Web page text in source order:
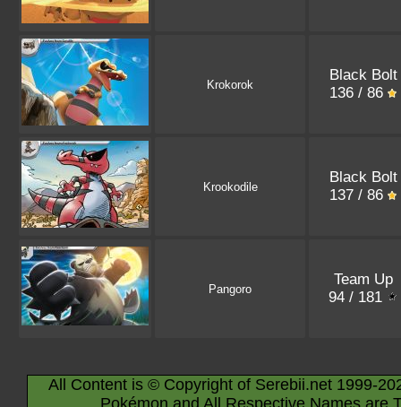
Krokorok
Black Bolt
136 / 86
Krookodile
Black Bolt
137 / 86
Pangoro
Team Up
94 / 181
All Content is © Copyright of Serebii.net 1999-
Pokémon and All Respective Names are